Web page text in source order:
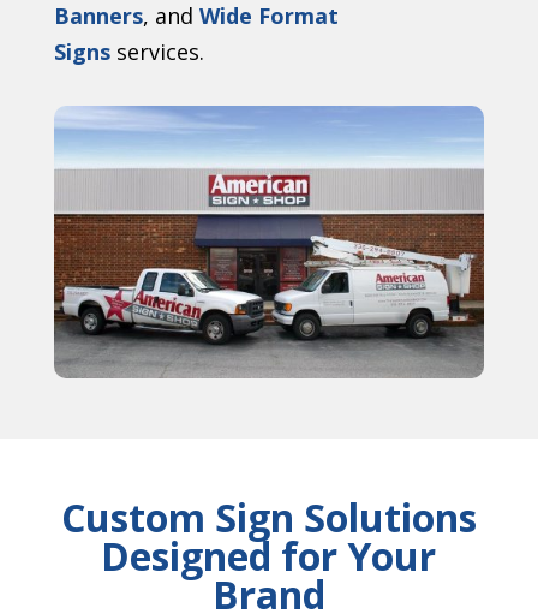
Banners, and Wide Format
Signsservices.
Custom Sign Solutions
Designed for Your
Brand